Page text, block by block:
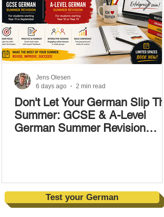
Don't Let Your German Slip
Summer: GCSE & A-Level
German Summer Revision
Jens Olesen
6 days ago
2 min read
Test your German